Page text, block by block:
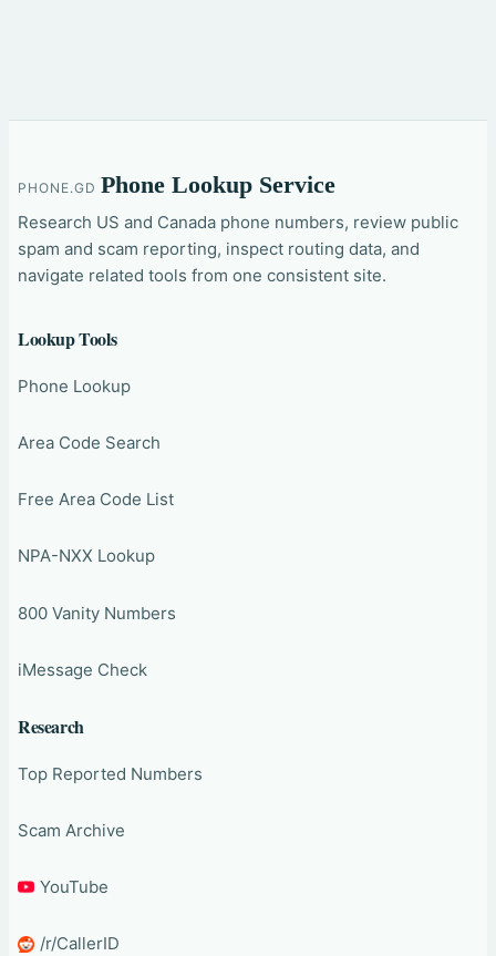
PHONE.GD Phone Lookup Service
Research US and Canada phone numbers, review public
spam and scam reporting, inspect routing data, and
navigate related tools from one consistent site.
Lookup Tools
Phone Lookup
Area Code Search
Free Area Code List
NPA-NXX Lookup
800 Vanity Numbers
iMessage Check
Research
Top Reported Numbers
Scam Archive
YouTube
/r/CallerID